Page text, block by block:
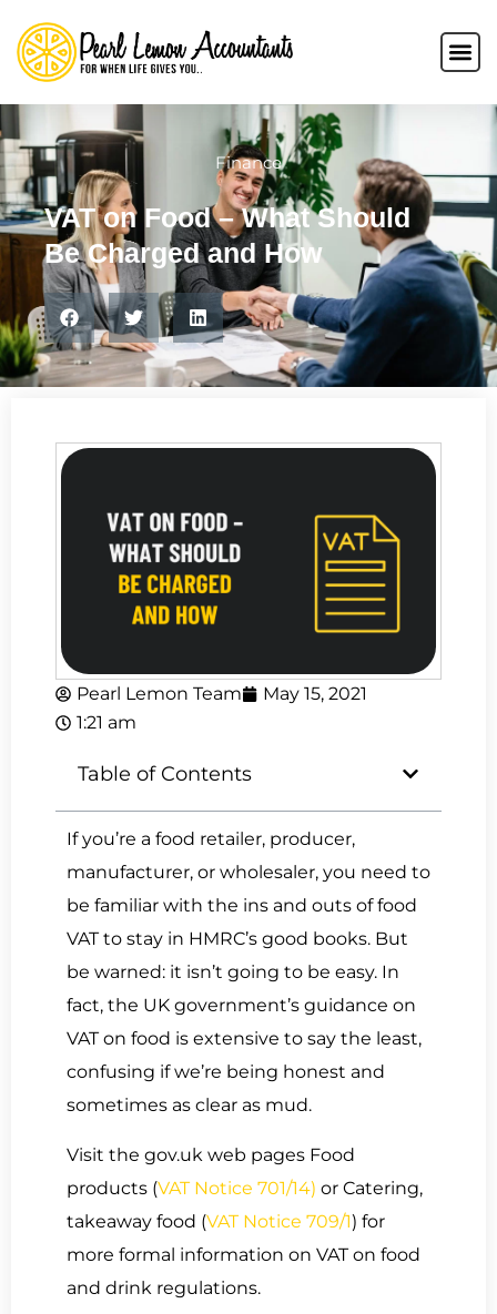
Finance
VAT on Food – What Should
Be Charged and How
Pearl Lemon Team
May 15, 2021
1:21 am
Table of Contents
If you’re a food retailer, producer,
manufacturer, or wholesaler, you need to
be familiar with the ins and outs of food
VAT to stay in HMRC’s good books. But
be warned: it isn’t going to be easy. In
fact, the UK government’s guidance on
VAT on food is extensive to say the least,
confusing if we’re being honest and
sometimes as clear as mud.
Visit the gov.uk web pages Food
products (VAT Notice 701/14) or Catering,
takeaway food (VAT Notice 709/1) for
more formal information on VAT on food
and drink regulations.